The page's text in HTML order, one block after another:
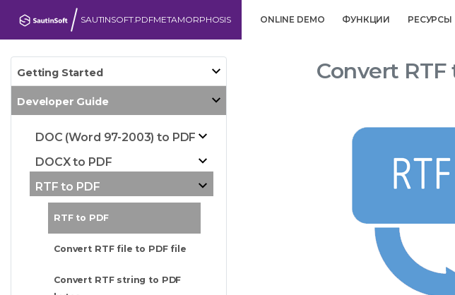
SAUTINSOFT.PDFMETAMORPHOSIS ONLINE DEMO ФУНКЦИИ РЕСУРСЫ
Getting Started
Developer Guide
DOC (Word 97-2003) to PDF
DOCX to PDF
RTF to PDF
RTF to PDF
Convert RTF file to PDF file
Convert RTF string to PDF
Convert